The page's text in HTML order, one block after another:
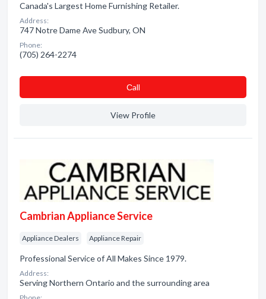
Canada's Largest Home Furnishing Retailer.
Address:
747 Notre Dame Ave Sudbury, ON
Phone:
(705) 264-2274
Сall
View Profile
Cambrian Appliance Service
Appliance Dealers Appliance Repair
Professional Service of All Makes Since 1979.
Address:
Serving Northern Ontario and the surrounding area